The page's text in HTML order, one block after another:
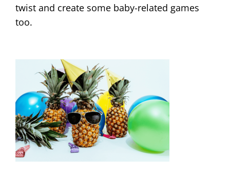
twist and create some baby-related games
too.